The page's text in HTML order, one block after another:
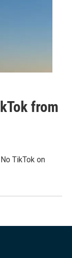
from
TikTok on